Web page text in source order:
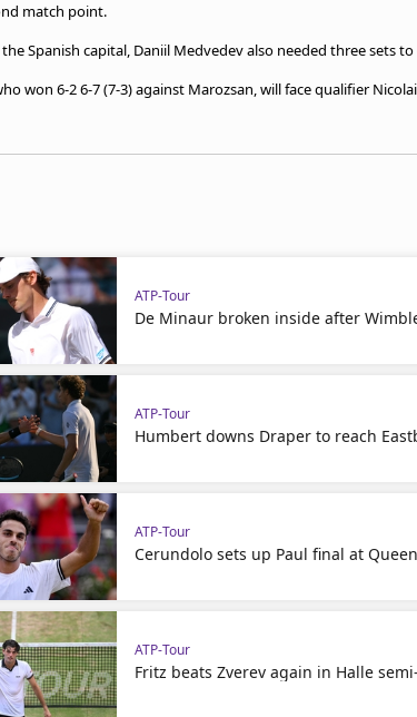
match point.
the Spanish capital, Daniil Medvedev also needed three sets
won 6-2 6-7 (7-3) against Marozsan, will face qualifier
ATP-Tour
De Minaur broken inside after
ATP-Tour
Humbert downs Draper to reach
ATP-Tour
Cerundolo sets up Paul final at
ATP-Tour
Fritz beats Zverev again in Halle